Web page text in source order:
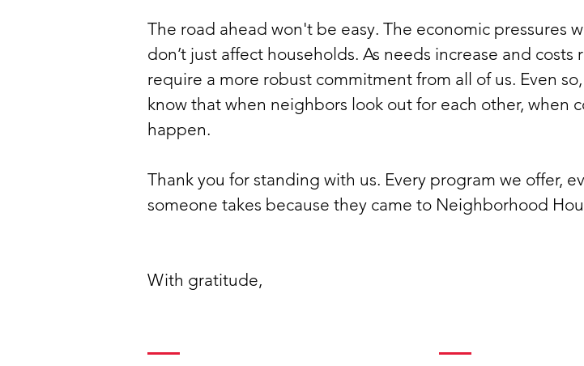
The road ahead won't be easy. The economic pressures
don’t just affect households. As needs increase and
require a more robust commitment from all of us. Even
know that when neighbors look out for each other, when
happen.
Thank you for standing with us. Every program we offer,
someone takes because they came to Neighborhood
With gratitude,